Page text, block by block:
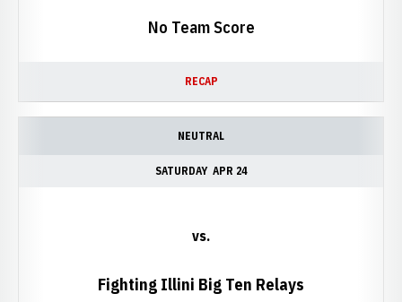
No Team Score
RECAP
NEUTRAL
SATURDAY APR 24
vs.
Fighting Illini Big Ten Relays